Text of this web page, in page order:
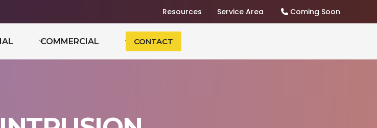
Resources Service Area Coming Soon
COMMERCIAL CONTACT